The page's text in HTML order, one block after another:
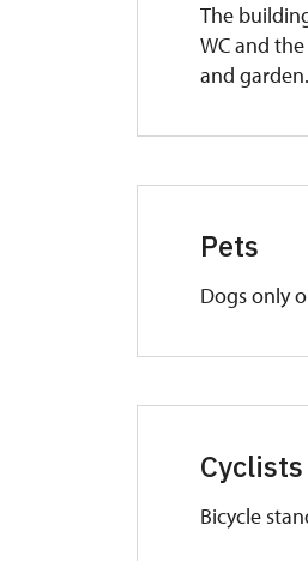
The
WC and
and
Pets
Dogs only
Cyclists
Bicycle